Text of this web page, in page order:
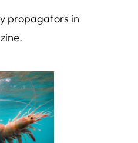
propagators in